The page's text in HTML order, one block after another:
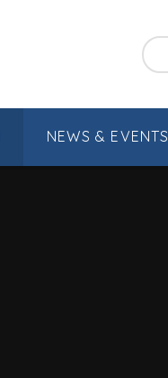
NEWS & EVENTS